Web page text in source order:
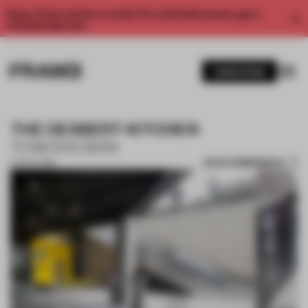
Enjoy 2 free articles a month. For unlimited access, get a
THE DESSERT KITCHEN
04 NOV 2019 SAVE SUBMISSION